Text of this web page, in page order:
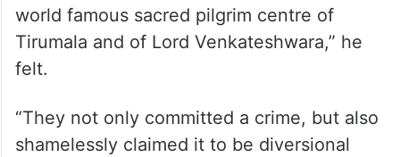
world famous sacred pilgrim centre of
Tirumala and of Lord Venkateshwara,” he
felt.
“They not only committed a crime, but also
shamelessly claimed it to be diversional